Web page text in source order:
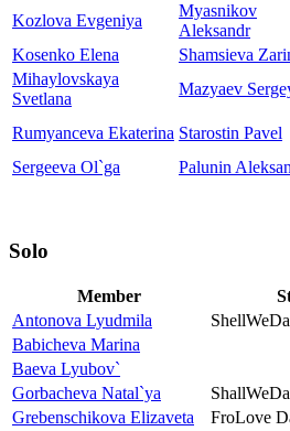
Kozlova Evgeniya
Myasnikov
Aleksandr
Kosenko Elena
Shamsieva
Mihaylovskaya
Svetlana
Mazyaev
Rumyanceva Ekaterina Starostin Pavel
Sergeeva Ol`ga
Palunin
Solo
Member
Antonova Lyudmila
Babicheva Marina
Baeva Lyubov`
Gorbacheva Natal`ya
Grebenschikova Elizaveta
FroLove